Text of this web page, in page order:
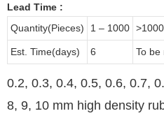
Lead Time :
Quantity(Pieces)
1 – 1000 >1000
Est. Time(days) 6 To be
0.2, 0.3, 0.4, 0.5, 0.6, 0.7,
8, 9, 10 mm high density